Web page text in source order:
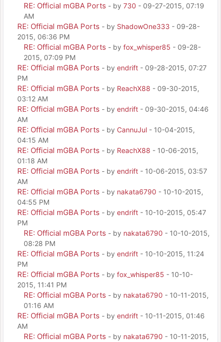
RE: Official mGBA Ports - by 730 - 09-27-2015, 07:19
AM
RE: Official mGBA Ports - by ShadowOne333 - 09-28-
2015, 06:36 PM
RE: Official mGBA Ports - by fox_whisper85 - 09-28-
2015, 07:09 PM
RE: Official mGBA Ports - by endrift - 09-28-2015, 07:27
PM
RE: Official mGBA Ports - by ReachX88 - 09-30-2015,
03:12 AM
RE: Official mGBA Ports - by endrift - 09-30-2015, 04:46
AM
RE: Official mGBA Ports - by CannuJul - 10-04-2015,
04:15 AM
RE: Official mGBA Ports - by ReachX88 - 10-06-2015,
01:18 AM
RE: Official mGBA Ports - by endrift - 10-06-2015, 03:57
AM
RE: Official mGBA Ports - by nakata6790 - 10-10-2015,
04:55 PM
RE: Official mGBA Ports - by endrift - 10-10-2015, 05:47
PM
RE: Official mGBA Ports - by nakata6790 - 10-10-2015,
08:28 PM
RE: Official mGBA Ports - by endrift - 10-10-2015, 11:24
PM
RE: Official mGBA Ports - by fox_whisper85 - 10-10-
2015, 11:41 PM
RE: Official mGBA Ports - by nakata6790 - 10-11-2015,
01:16 AM
RE: Official mGBA Ports - by endrift - 10-11-2015, 01:46
AM
RE: Official mGBA Ports - by nakata6790 - 10-11-2015,